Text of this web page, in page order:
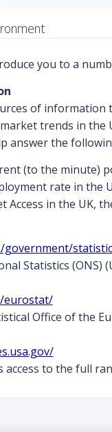
you to a
of information
trends in the
answer the
(to the minute)
rate in the
Access in the UK,
government/
Statistics (ONS)
eurostat/
Office of the
access to the full